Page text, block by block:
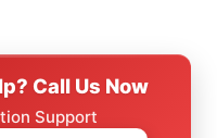
Call Us Now
Support